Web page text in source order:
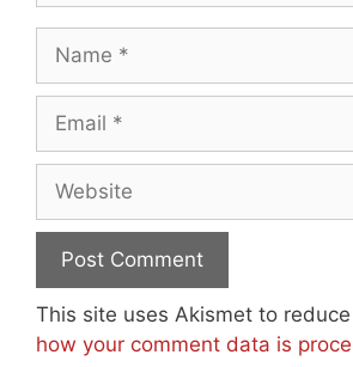
This site uses Akismet to
how your comment data is